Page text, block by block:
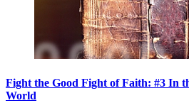
Fight the Good Fight of Faith: #3 In
World